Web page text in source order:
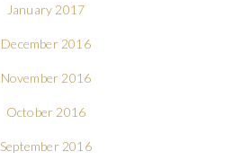
January 2017
December 2016
November 2016
October 2016
September 2016